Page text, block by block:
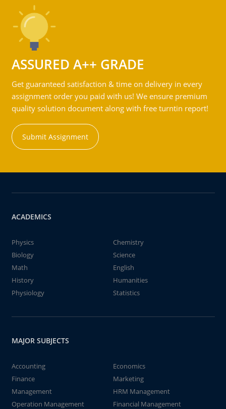
ASSURED A++ GRADE
Get guaranteed satisfaction & time on delivery in every
assignment order you paid with us! We ensure premium
quality solution document along with free turntin report!
Submit Assignment
ACADEMICS
Physics
Chemistry
Biology
Science
Math
English
History
Humanities
Physiology
Statistics
MAJOR SUBJECTS
Accounting
Economics
Finance
Marketing
Management
HRM Management
Operation Management
Financial Management